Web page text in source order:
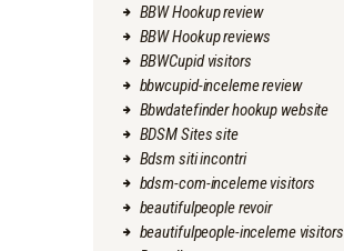
BBW Hookup review
BBW Hookup reviews
BBWCupid visitors
bbwcupid-inceleme review
Bbwdatefinder hookup website
BDSM Sites site
Bdsm siti incontri
bdsm-com-inceleme visitors
beautifulpeople revoir
beautifulpeople-inceleme visitors